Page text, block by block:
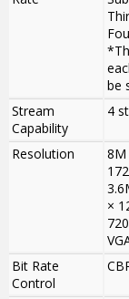
be
Stream
Capability
4
Resolution
8M
×
Bit Rate
Control